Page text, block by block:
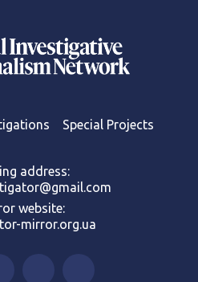
Special Projects
address:
website:
mirror.org.ua